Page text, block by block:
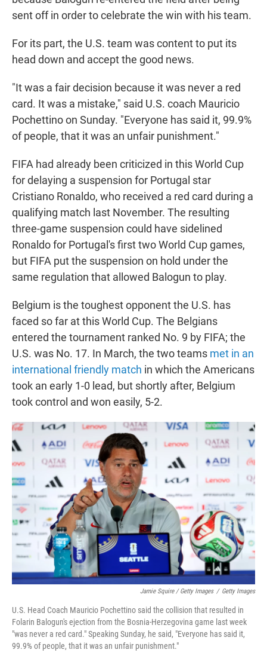
sent off in order to celebrate the win with his team.
For its part, the U.S. team was content to put its
head down and accept the good news.
"It was a fair decision because it was never a red
card. It was a mistake," said U.S. coach Mauricio
Pochettino on Sunday. "Everyone has said it, 99.9%
of people, that it was an unfair punishment."
FIFA had already been criticized in this World Cup
for delaying a suspension for Portugal star
Cristiano Ronaldo, who received a red card during a
qualifying match last November. The resulting
three-game suspension could have sidelined
Ronaldo for Portugal's first two World Cup games,
but FIFA put the suspension on hold under the
same regulation that allowed Balogun to play.
Belgium is the toughest opponent the U.S. has
faced so far at this World Cup. The Belgians
entered the tournament ranked No. 9 by FIFA; the
U.S. was No. 17. In March, the two teams met in an
international friendly match in which the Americans
took an early 1-0 lead, but shortly after, Belgium
took control and won easily, 5-2.
Jamie Squire / Getty Images / Getty Images
U.S. Head Coach Mauricio Pochettino said the collision that resulted in
Folarin Balogun's ejection from the Bosnia-Herzegovina game last week
"was never a red card." Speaking Sunday, he said, "Everyone has said it,
99.9% of people, that it was an unfair punishment."